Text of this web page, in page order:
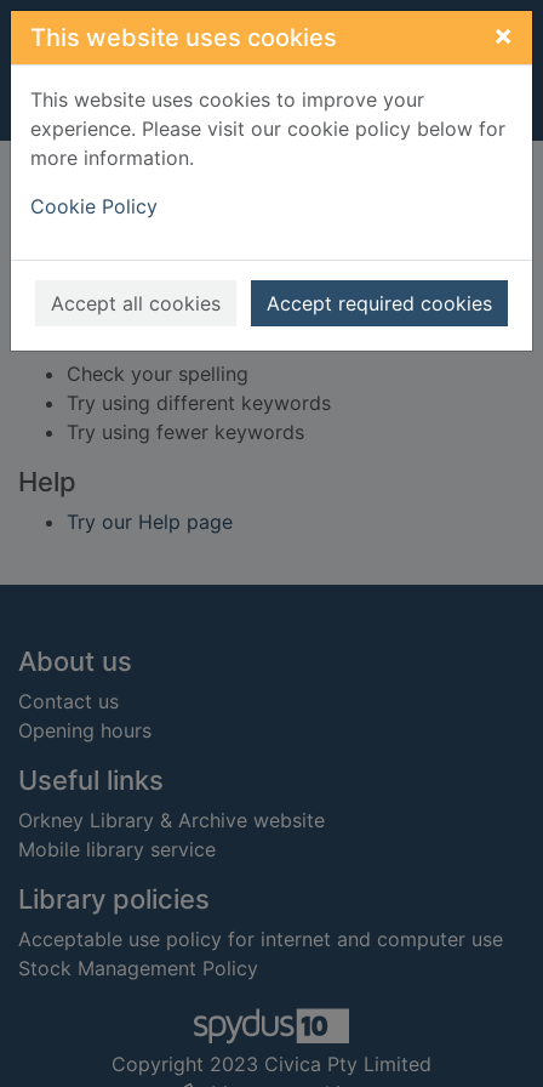
Skip to main content
This website uses cookies ×
This website uses cookies to improve your
experience. Please visit our cookie policy below for
more information.
Cookie Policy
Accept all cookies Accept required cookies
Home Result
Error result
any records.
Check your spelling
Try using different keywords
Try using fewer keywords
Help
Try our Help page
Footer
About us
Contact us
Opening hours
Useful links
Orkney Library & Archive website
Mobile library service
Library policies
Acceptable use policy for internet and computer use
Stock Management Policy
Copyright 2023 Civica Pty Limited